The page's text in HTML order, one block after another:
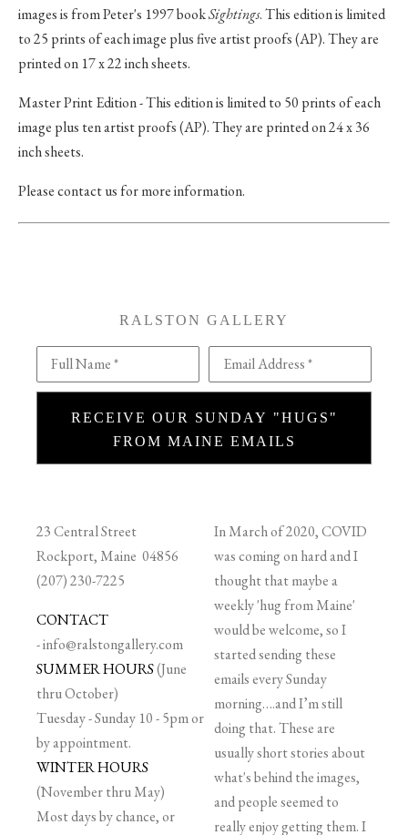
images is from Peter's 1997 bookSightings. This edition is limited
to 25 prints of each image plus five artist proofs (AP). They are
printed on 17 x 22 inch sheets.
Master Print Edition - This edition is limited to 50 prints of each
image plus ten artist proofs (AP). They are printed on 24 x 36
inch sheets.
Please contact us for more information.
RALSTON GALLERY
Full Name * Email Address *
RECEIVE OUR SUNDAY "HUGS"
FROM MAINE EMAILS
23 Central Street
Rockport, Maine 04856
(207) 230-7225
CONTACT
-info@ralstongallery.com
SUMMER HOURS(June
thru October)
Tuesday - Sunday 10 - 5pm or
by appointment.
WINTER HOURS
(November thru May)
Most days by chance, or
In March of 2020, COVID
was coming on hard and I
thought that maybe a
weekly 'hug from Maine'
would be welcome, so I
started sending these
emails every Sunday
morning….and I’m still
doing that. These are
usually short stories about
what's behind the images,
and people seemed to
really enjoy getting them. I